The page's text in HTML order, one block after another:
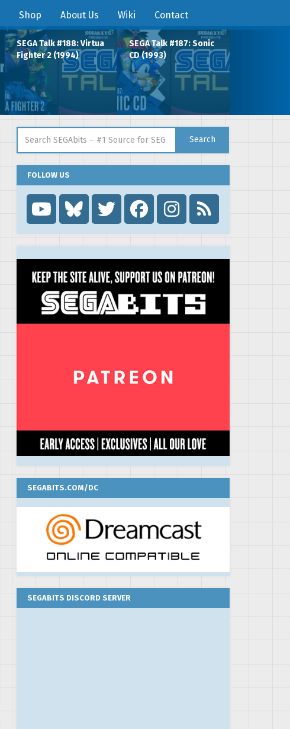
Shop About Us Wiki Contact
SEGA Talk #188: Virtua
Fighter 2 (1994)
SEGA Talk #187: Sonic
CD (1993)
Search
FOLLOW US

SEGABITS.COM/DC
SEGABITS DISCORD SERVER